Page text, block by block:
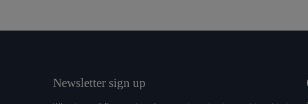
Newsletter sign up